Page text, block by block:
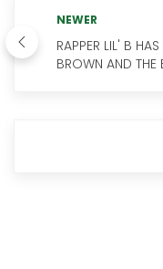
NEWER
RAPPER LIL' B
BROWN AND THE